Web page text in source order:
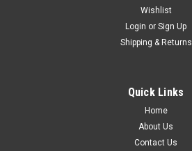
Wishlist
Login or Sign Up
Shipping & Returns
Quick Links
Home
About Us
Contact Us